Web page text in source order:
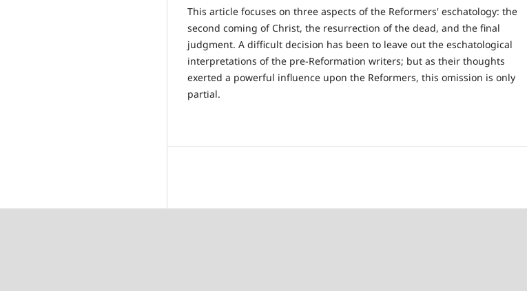
This article focuses on three aspects of the Reformers' eschatology: the
second coming of Christ, the resurrection of the dead, and the final
judgment. A difficult decision has been to leave out the eschatological
interpretations of the pre-Reformation writers; but as their thoughts
exerted a powerful influence upon the Reformers, this omission is only
partial.